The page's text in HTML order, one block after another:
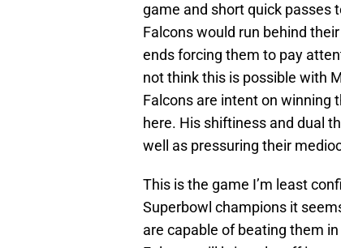
game and short quick passes
Falcons would run behind
ends forcing them to pay
not think this is possible with
Falcons are intent on winning
here. His shiftiness and dual
well as pressuring their
This is the game I’m least
Superbowl champions it
are capable of beating them